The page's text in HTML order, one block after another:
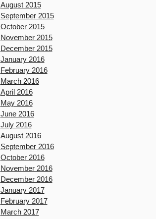
August 2015
September 2015
October 2015
November 2015
December 2015
January 2016
February 2016
March 2016
April 2016
May 2016
June 2016
July 2016
August 2016
September 2016
October 2016
November 2016
December 2016
January 2017
February 2017
March 2017